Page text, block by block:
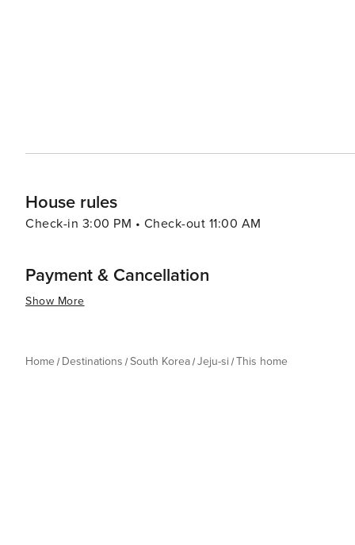
traditions, and create unforgettable memories.
House rules
Check-in 3:00 PM • Check-out 11:00 AM
Payment & Cancellation
Show More
Home Destinations South Korea Jeju-si This home